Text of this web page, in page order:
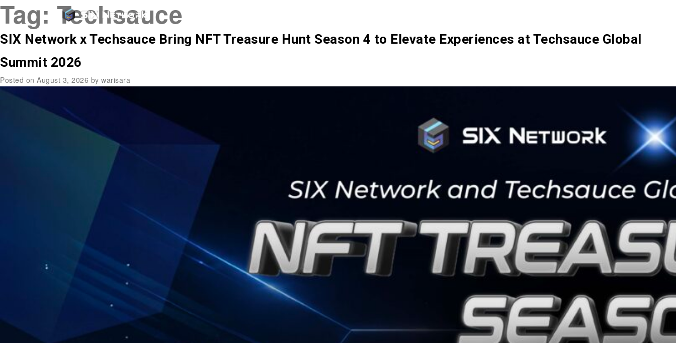
Tag: Techsauce
SIX Network x Techsauce Bring NFT Treasure Hunt Season 4 to Elevate Experiences at Techsauce Global
Summit 2026
Posted on August 3, 2026 by warisara